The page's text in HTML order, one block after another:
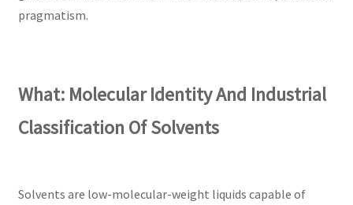
pragmatism.
What: Molecular Identity And Industrial
Classification Of Solvents
Solvents are low-molecular-weight liquids capable of